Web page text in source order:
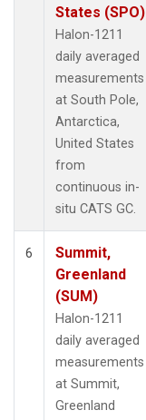
States (SPO)
Halon-1211
daily averaged
measurements
at South Pole,
Antarctica,
United States
from
continuous in-
situ CATS GC.
6
Summit,
Greenland
(SUM)
Halon-1211
daily averaged
measurements
at Summit,
Greenland